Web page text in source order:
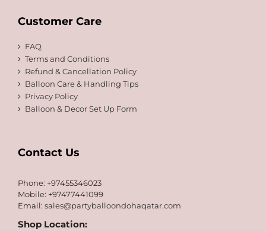
Customer Care
FAQ
Terms and Conditions
Refund & Cancellation Policy
Balloon Care & Handling Tips
Privacy Policy
Balloon & Decor Set Up Form
Contact Us
Phone: +97455346023
Mobile: +97477441099
Email: sales@partyballoondohaqatar.com
Shop Location: